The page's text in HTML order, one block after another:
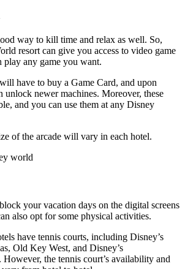
way to kill time and relax as well. So,
resort can give you access to video game
play any game you want.
have to buy a Game Card, and upon
unlock newer machines. Moreover, these
and you can use them at any Disney
of the arcade will vary in each hotel.
your vacation days on the digital screens
also opt for some physical activities.
have tennis courts, including Disney’s
Old Key West, and Disney’s
the tennis court’s availability and